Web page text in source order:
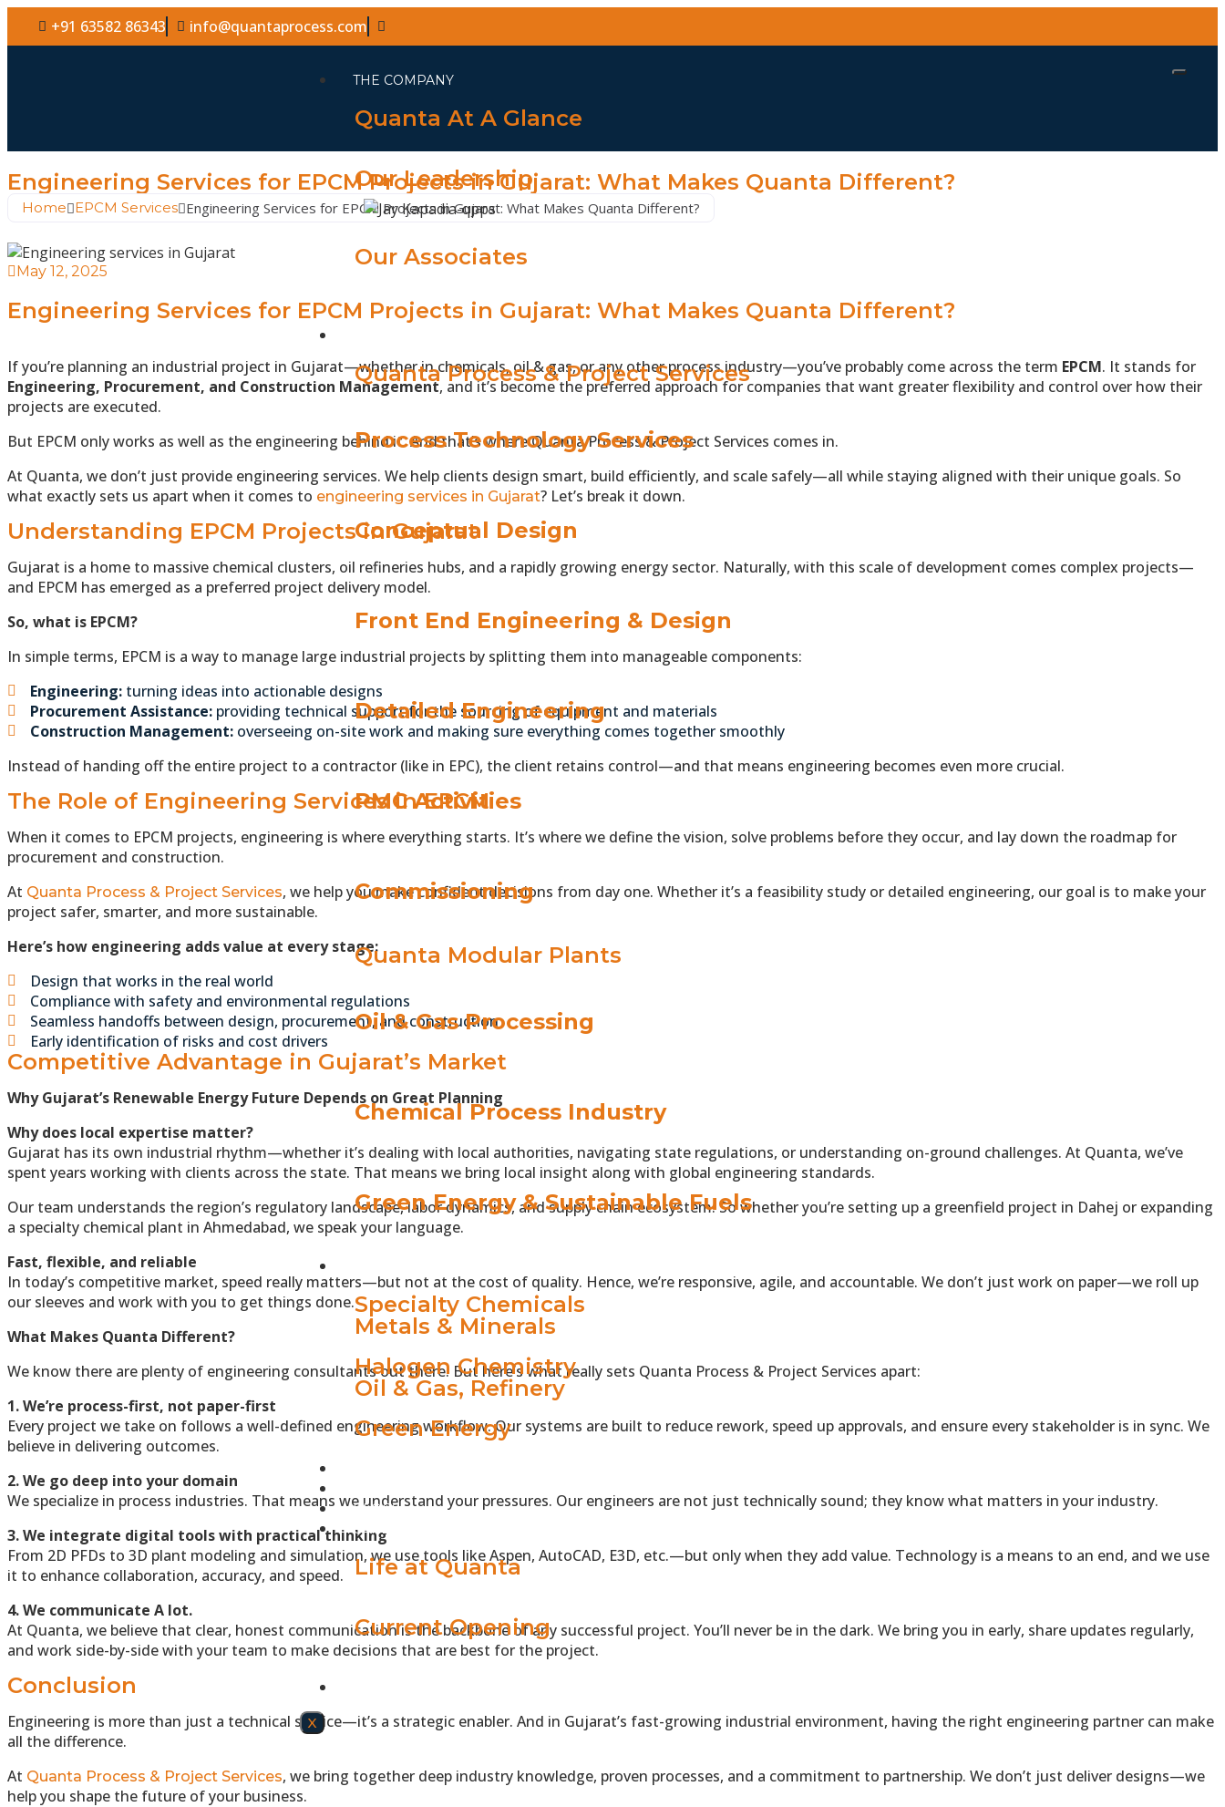
+91 63582 86343 info@quantaprocess.com
THE COMPANY
Quanta At A Glance
Our Leadership
Our Associates
Quanta Process & Project Services
Process Technology Services
Conceptual Design
Front End Engineering & Design
Detailed Engineering
PMC Activities
Commissioning
Quanta Modular Plants
Oil & Gas Processing
Chemical Process Industry
Green Energy & Sustainable Fuels
Specialty Chemicals
Metals & Minerals
Halogen Chemistry
Oil & Gas, Refinery
Green Energy
BLOGS
CAREERS
Life at Quanta
Current Opening
X
Engineering Services for EPCM Projects in Gujarat: What Makes Quanta Different?
Home EPCM Services Engineering Services for EPCM Projects in Gujarat: What Makes Quanta Different?
May 12, 2025
Engineering Services for EPCM Projects in Gujarat: What Makes Quanta Different?
If you’re planning an industrial project in Gujarat—whether in chemicals, oil & gas, or any other process industry—you’ve probably come across the term EPCM. It stands for
Engineering, Procurement, and Construction Management, and it’s become the preferred approach for companies that want greater flexibility and control over how their
projects are executed.
But EPCM only works as well as the engineering behind it. And that’s where Quanta Process & Project Services comes in.
At Quanta, we don’t just provide engineering services. We help clients design smart, build efficiently, and scale safely—all while staying aligned with their unique goals. So
what exactly sets us apart when it comes to engineering services in Gujarat? Let’s break it down.
Understanding EPCM Projects in Gujarat
Gujarat is a home to massive chemical clusters, oil refineries hubs, and a rapidly growing energy sector. Naturally, with this scale of development comes complex projects—
and EPCM has emerged as a preferred project delivery model.
So, what is EPCM?
In simple terms, EPCM is a way to manage large industrial projects by splitting them into manageable components:
Engineering: turning ideas into actionable designs
Procurement Assistance: providing technical support for the sourcing of equipment and materials
Construction Management: overseeing on-site work and making sure everything comes together smoothly
Instead of handing off the entire project to a contractor (like in EPC), the client retains control—and that means engineering becomes even more crucial.
The Role of Engineering Services in EPCM
When it comes to EPCM projects, engineering is where everything starts. It’s where we define the vision, solve problems before they occur, and lay down the roadmap for
procurement and construction.
At Quanta Process & Project Services, we help you make confident decisions from day one. Whether it’s a feasibility study or detailed engineering, our goal is to make your
project safer, smarter, and more sustainable.
Here’s how engineering adds value at every stage:
Design that works in the real world
Compliance with safety and environmental regulations
Seamless handoffs between design, procurement, and construction
Early identification of risks and cost drivers
Competitive Advantage in Gujarat’s Market
Why Gujarat’s Renewable Energy Future Depends on Great Planning
Why does local expertise matter?
Gujarat has its own industrial rhythm—whether it’s dealing with local authorities, navigating state regulations, or understanding on-ground challenges. At Quanta, we’ve
spent years working with clients across the state. That means we bring local insight along with global engineering standards.
Our team understands the region’s regulatory landscape, labor dynamics, and supply chain ecosystem. So whether you’re setting up a greenfield project in Dahej or expanding
a specialty chemical plant in Ahmedabad, we speak your language.
Fast, flexible, and reliable
In today’s competitive market, speed really matters—but not at the cost of quality. Hence, we’re responsive, agile, and accountable. We don’t just work on paper—we roll up
our sleeves and work with you to get things done.
What Makes Quanta Different?
We know there are plenty of engineering consultants out there. But here’s what really sets Quanta Process & Project Services apart:
1. We’re process-first, not paper-first
Every project we take on follows a well-defined engineering workflow. Our systems are built to reduce rework, speed up approvals, and ensure every stakeholder is in sync. We
believe in delivering outcomes.
2. We go deep into your domain
We specialize in process industries. That means we understand your pressures. Our engineers are not just technically sound; they know what matters in your industry.
3. We integrate digital tools with practical thinking
From 2D PFDs to 3D plant modeling and simulation, we use tools like Aspen, AutoCAD, E3D, etc.—but only when they add value. Technology is a means to an end, and we use
it to enhance collaboration, accuracy, and speed.
4. We communicate A lot.
At Quanta, we believe that clear, honest communication is the backbone of any successful project. You’ll never be in the dark. We bring you in early, share updates regularly,
and work side-by-side with your team to make decisions that are best for the project.
Conclusion
Engineering is more than just a technical service—it’s a strategic enabler. And in Gujarat’s fast-growing industrial environment, having the right engineering partner can make
all the difference.
At Quanta Process & Project Services, we bring together deep industry knowledge, proven processes, and a commitment to partnership. We don’t just deliver designs—we
help you shape the future of your business.